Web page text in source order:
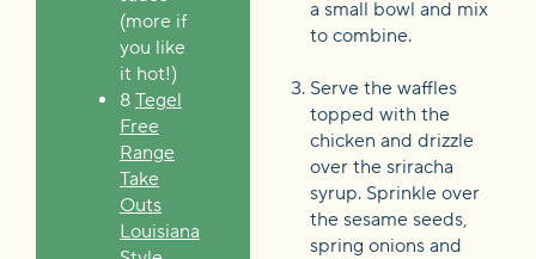
(more if
you like
it hot!)
8 Tegel
Free
Range
Take
Outs
Louisiana
a small bowl and mix
to combine.
Serve the waffles
topped with the
chicken and drizzle
over the sriracha
syrup. Sprinkle over
the sesame seeds,
spring onions and